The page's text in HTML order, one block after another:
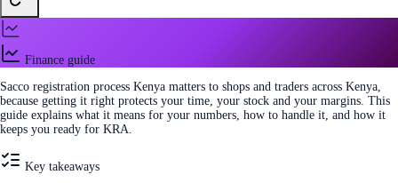
Finance guide
Sacco registration process Kenya matters to shops and traders across Kenya,
because getting it right protects your time, your stock and your margins. This
guide explains what it means for your numbers, how to handle it, and how it
keeps you ready for KRA.
Key takeaways